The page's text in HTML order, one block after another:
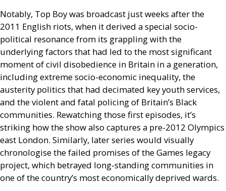
Notably, Top Boy was broadcast just weeks after the
2011 English riots, when it derived a special socio-
political resonance from its grappling with the
underlying factors that had led to the most significant
moment of civil disobedience in Britain in a generation,
including extreme socio-economic inequality, the
austerity politics that had decimated key youth services,
and the violent and fatal policing of Britain’s Black
communities. Rewatching those first episodes, it’s
striking how the show also captures a pre-2012 Olympics
east London. Similarly, later series would visually
chronologise the failed promises of the Games legacy
project, which betrayed long-standing communities in
one of the country’s most economically deprived wards.